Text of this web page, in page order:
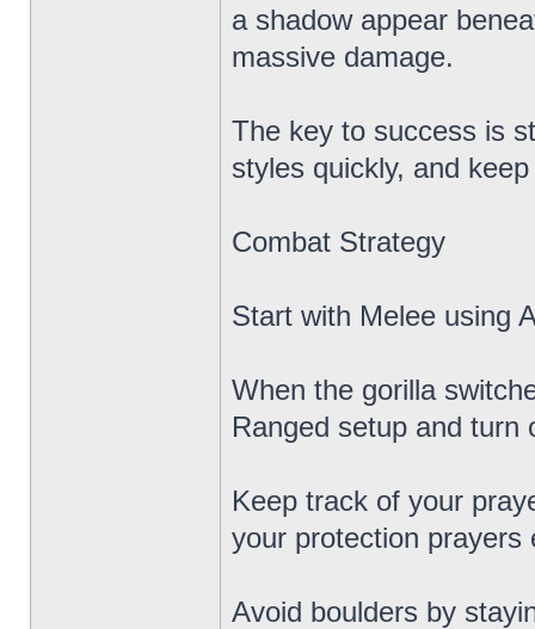
a shadow appear
massive damage.
The key to success is
styles quickly, and
Combat Strategy
Start with Melee using
When the gorilla
Ranged setup and turn
Keep track of your
your protection prayers
Avoid boulders by